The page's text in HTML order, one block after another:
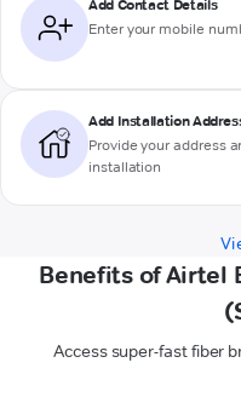
Add Contact Details
Enter your mobile
Add Installation
Provide your address
installation
Benefits of Airtel
Access super-fast fiber